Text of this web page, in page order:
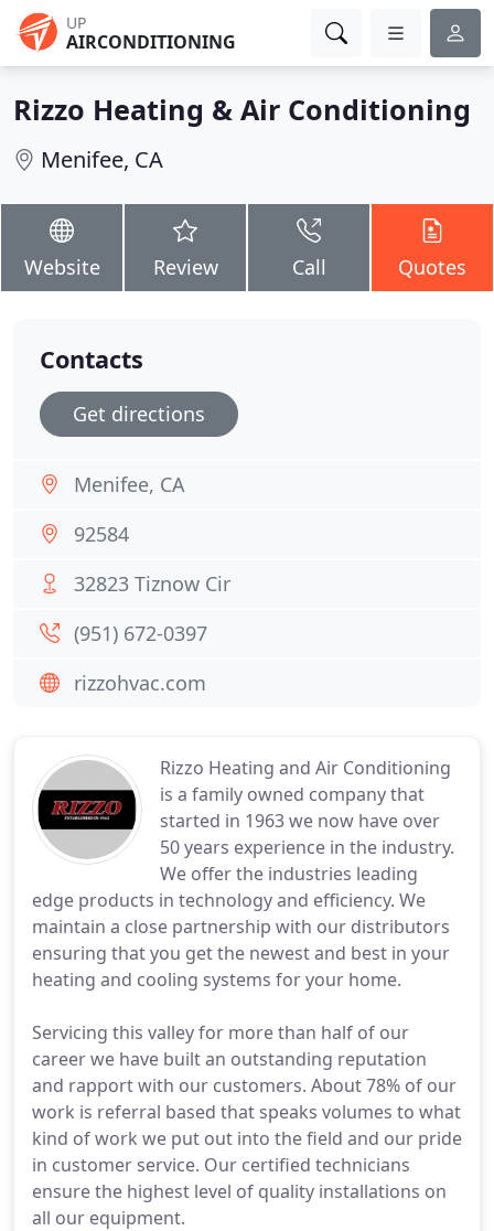
UP
AIRCONDITIONING
Rizzo Heating & Air Conditioning
Menifee, CA
Website Review Call Quotes
Rizzo Heating and Air Conditioning
is a family owned company that
started in 1963 we now have over
50 years experience in the industry.
We offer the industries leading
edge products in technology and efficiency. We
maintain a close partnership with our distributors
ensuring that you get the newest and best in your
heating and cooling systems for your home.
Servicing this valley for more than half of our
career we have built an outstanding reputation
and rapport with our customers. About 78% of our
work is referral based that speaks volumes to what
kind of work we put out into the field and our pride
in customer service. Our certified technicians
ensure the highest level of quality installations on
all our equipment.
Contacts
Get directions
Menifee, CA
92584
32823 Tiznow Cir
(951) 672-0397
rizzohvac.com